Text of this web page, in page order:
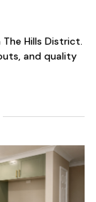
Hills District.
and quality